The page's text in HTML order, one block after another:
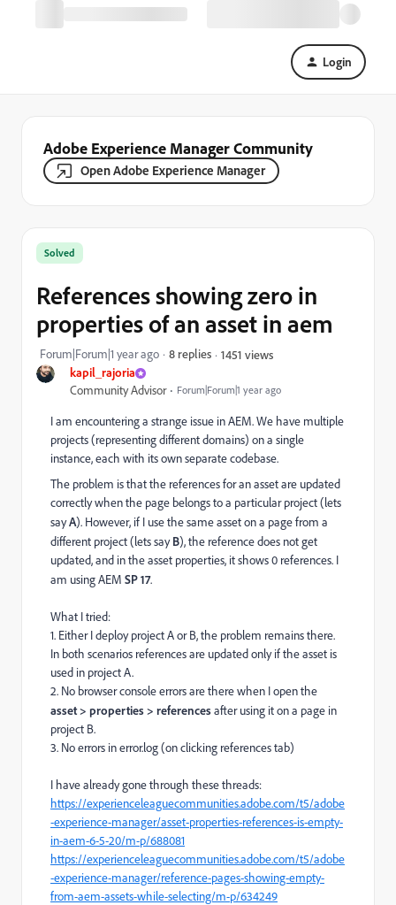
Login
Adobe Experience Manager Community
Open Adobe Experience Manager
kapil_rajoria
Community Advisor Forum|Forum|1 year ago
Solved
References showing zero in
properties of an asset in aem
Forum|Forum|1 year ago 8 replies 1451 views
I am encountering a strange issue in AEM. We have multiple
projects (representing different domains) on a single
instance, each with its own separate codebase.
The problem is that the references for an asset are updated
correctly when the page belongs to a particular project (lets
sayA). However, if I use the same asset on a page from a
different project (lets sayB), the reference does not get
updated, and in the asset properties, it shows 0 references. I
am using AEM SP 17.
What I tried:
1. Either I deploy project A or B, the problem remains there.
In both scenarios references are updated only if the asset is
used in project A.
2. No browser console errors are there when I open the
asset > properties > referencesafter using it on a page in
project B.
3. No errors in error.log (on clicking references tab)
I have already gone through these threads:
https://experienceleaguecommunities.adobe.com/t5/adobe
-experience-manager/asset-properties-references-is-empty-
in-aem-6-5-20/m-p/688081
https://experienceleaguecommunities.adobe.com/t5/adobe
-experience-manager/reference-pages-showing-empty-
from-aem-assets-while-selecting/m-p/634249